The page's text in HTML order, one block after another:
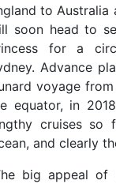
to Australia
soon head to
for a
Advance
voyage
equator, in
cruises so
and clearly
big appeal of